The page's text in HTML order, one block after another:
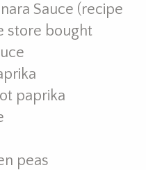
Sauce (recipe
store bought
paprika
peas